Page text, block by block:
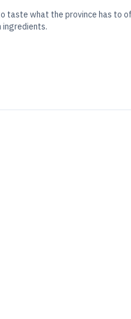
taste what the province has to